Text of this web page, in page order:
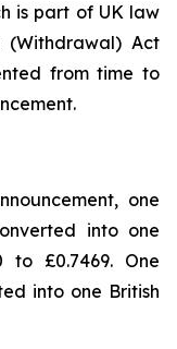
is part of UK law
(Withdrawal) Act
from time to
one
into one
£0.7469. One
into one British